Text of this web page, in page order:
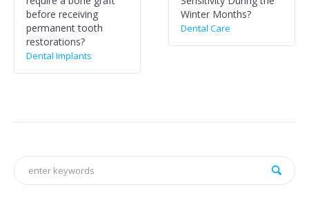
before receiving
permanent tooth
restorations?
Dental Implants
Winter Months?
Dental Care